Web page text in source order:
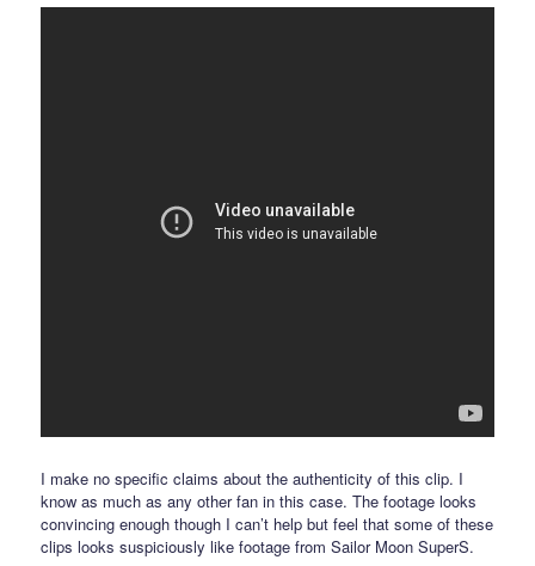
I make no specific claims about the authenticity of this clip. I
know as much as any other fan in this case. The footage looks
convincing enough though I can’t help but feel that some of these
clips looks suspiciously like footage from Sailor Moon SuperS.